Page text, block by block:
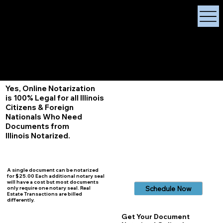
Yes, Online Notarization
is 100% Legal for all Illinois
Citizens & Foreign
Nationals Who Need
Documents from
Illinois Notarized.
A single document can be notarized
for $25.00 Each additional notary seal
will have a cost but most documents
only require one notary seal. Real
Estate Transactions are billed
differently.
Schedule Now
Get Your Document